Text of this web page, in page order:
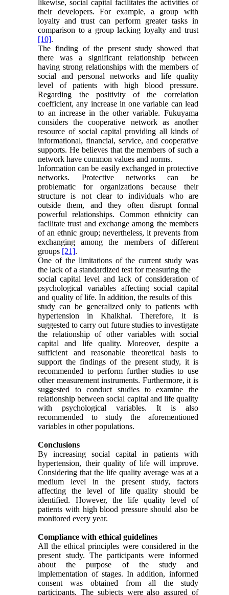
likewise, social capital facilitates the activities of
their developers. For example, a group with
loyalty and trust can perform greater tasks in
comparison to a group lacking loyalty and trust
[10].
The finding of the present study showed that
there was a significant relationship between
having strong relationships with the members of
social and personal networks and life quality
level of patients with high blood pressure.
Regarding the positivity of the correlation
coefficient, any increase in one variable can lead
to an increase in the other variable. Fukuyama
considers the cooperative network as another
resource of social capital providing all kinds of
informational, financial, service, and cooperative
supports. He believes that the members of such a
network have common values and norms.
Information can be easily exchanged in protective
networks. Protective networks can be
problematic for organizations because their
structure is not clear to individuals who are
outside them, and they often disrupt formal
powerful relationships. Common ethnicity can
facilitate trust and exchange among the members
of an ethnic group; nevertheless, it prevents from
exchanging among the members of different
groups [21].
One of the limitations of the current study was
the lack of a standardized test for measuring the
social capital level and lack of consideration of
psychological variables affecting social capital
and quality of life. In addition, the results of this
study can be generalized only to patients with
hypertension in Khalkhal. Therefore, it is
suggested to carry out future studies to investigate
the relationship of other variables with social
capital and life quality. Moreover, despite a
sufficient and reasonable theoretical basis to
support the findings of the present study, it is
recommended to perform further studies to use
other measurement instruments. Furthermore, it is
suggested to conduct studies to examine the
relationship between social capital and life quality
with psychological variables. It is also
recommended to study the aforementioned
variables in other populations.
Conclusions
By increasing social capital in patients with
hypertension, their quality of life will improve.
Considering that the life quality average was at a
medium level in the present study, factors
affecting the level of life quality should be
identified. However, the life quality level of
patients with high blood pressure should also be
monitored every year.
Compliance with ethical guidelines
All the ethical principles were considered in the
present study. The participants were informed
about the purpose of the study and
implementation of stages. In addition, informed
consent was obtained from all the study
participants. The subjects were also assured of